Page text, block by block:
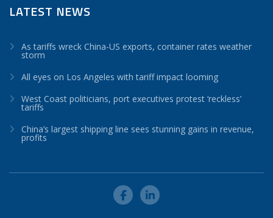
LATEST NEWS
As tariffs wreck China-US exports, container rates weather
storm
All eyes on Los Angeles with tariff impact looming
West Coast politicians, port executives protest ‘reckless’
tariffs
China’s largest shipping line sees stunning gains in revenue,
profits